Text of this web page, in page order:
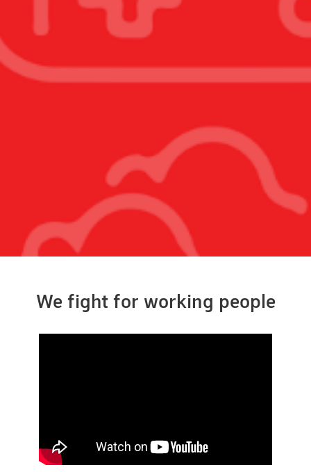
We fight for working people